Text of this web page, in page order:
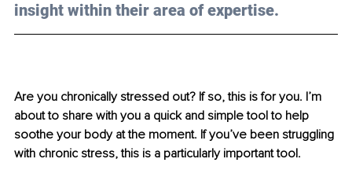
insight within their area of expertise.
Are you chronically stressed out? If so, this is for you. I’m
about to share with you a quick and simple tool to help
soothe your body at the moment. If you’ve been struggling
with chronic stress, this is a particularly important tool.